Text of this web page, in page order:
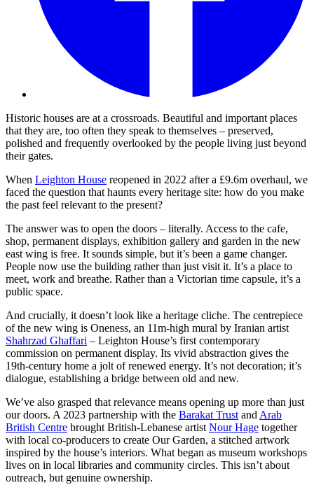
Historic houses are at a crossroads. Beautiful and important places
that they are, too often they speak to themselves – preserved,
polished and frequently overlooked by the people living just beyond
their gates.
When Leighton House reopened in 2022 after a £9.6m overhaul, we
faced the question that haunts every heritage site: how do you make
the past feel relevant to the present?
The answer was to open the doors – literally. Access to the cafe,
shop, permanent displays, exhibition gallery and garden in the new
east wing is free. It sounds simple, but it’s been a game changer.
People now use the building rather than just visit it. It’s a place to
meet, work and breathe. Rather than a Victorian time capsule, it’s a
public space.
And crucially, it doesn’t look like a heritage cliche. The centrepiece
of the new wing is Oneness, an 11m-high mural by Iranian artist
Shahrzad Ghaffari – Leighton House’s first contemporary
commission on permanent display. Its vivid abstraction gives the
19th-century home a jolt of renewed energy. It’s not decoration; it’s
dialogue, establishing a bridge between old and new.
We’ve also grasped that relevance means opening up more than just
our doors. A 2023 partnership with the Barakat Trust and Arab
British Centre brought British-Lebanese artist Nour Hage together
with local co-producers to create Our Garden, a stitched artwork
inspired by the house’s interiors. What began as museum workshops
lives on in local libraries and community circles. This isn’t about
outreach, but genuine ownership.